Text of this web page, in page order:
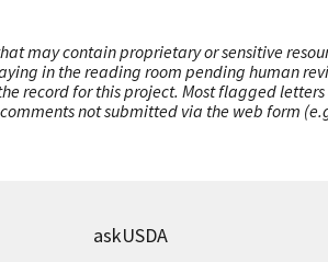
may contain proprietary or sensitive
in the reading room pending human
record for this project. Most flagged
not submitted via the web form
askUSDA